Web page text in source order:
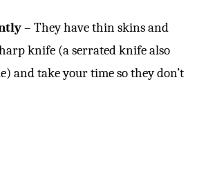
– They have thin skins and
knife (a serrated knife also
and take your time so they don’t